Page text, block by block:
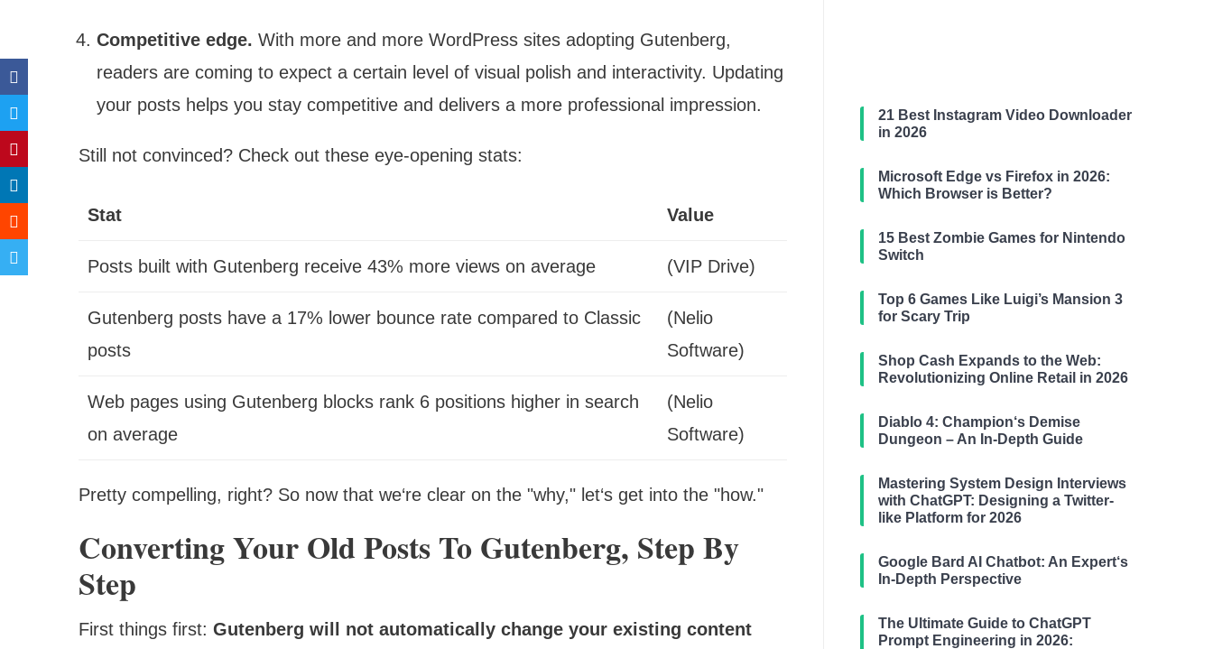
Competitive edge. With more and more WordPress sites adopting Gutenberg,
readers are coming to expect a certain level of visual polish and interactivity. Updating
your posts helps you stay competitive and delivers a more professional impression.
Still not convinced? Check out these eye-opening stats:
Stat Value
Posts built with Gutenberg receive 43% more views on average (VIP Drive)
Gutenberg posts have a 17% lower bounce rate compared to Classic
posts
(Nelio
Software)
Web pages using Gutenberg blocks rank 6 positions higher in search
on average
(Nelio
Software)
Pretty compelling, right? So now that we‘re clear on the "why," let‘s get into the "how."
Converting Your Old Posts To Gutenberg, Step By
Step
First things first: Gutenberg will not automatically change your existing content
21 Best Instagram Video Downloader
in 2026
Microsoft Edge vs Firefox in 2026:
Which Browser is Better?
15 Best Zombie Games for Nintendo
Switch
Top 6 Games Like Luigi’s Mansion 3
for Scary Trip
Shop Cash Expands to the Web:
Revolutionizing Online Retail in 2026
Diablo 4: Champion‘s Demise
Dungeon – An In-Depth Guide
Mastering System Design Interviews
with ChatGPT: Designing a Twitter-
like Platform for 2026
Google Bard AI Chatbot: An Expert‘s
In-Depth Perspective
The Ultimate Guide to ChatGPT
Prompt Engineering in 2026: